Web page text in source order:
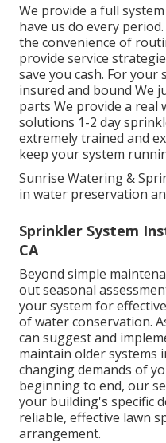
We provide a full
have us do every
the convenience of
provide service
save you cash. For your
insured and bound We
parts We provide a
solutions 1-2 day
extremely trained and
keep your system
Sunrise Watering &
in water preservation
Sprinkler System
CA
Beyond simple
out seasonal
your system for
of water conservation.
can suggest and
maintain older systems
changing demands of
beginning to end, our
your building's specific
reliable, effective lawn
arrangement.